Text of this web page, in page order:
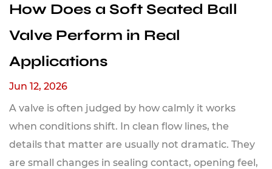
How Does a Soft Seated Ball
Valve Perform in Real
Applications
Jun 12, 2026
A valve is often judged by how calmly it works
when conditions shift. In clean flow lines, the
details that matter are usually not dramatic. They
are small changes in sealing contact, opening feel,